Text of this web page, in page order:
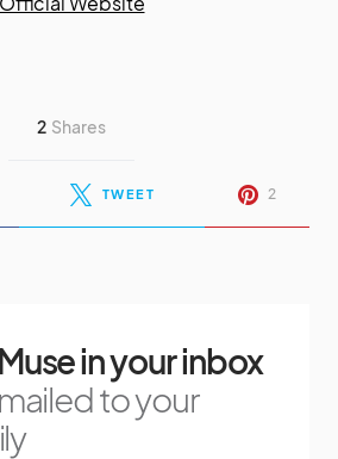
2 Shares
TWEET 2
in your inbox
to your